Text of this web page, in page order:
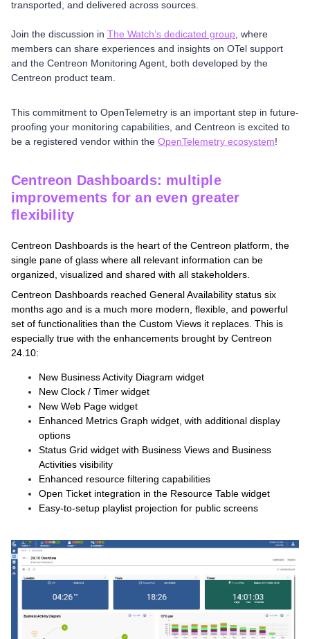
transported, and delivered across sources.
Join the discussion in The Watch’s dedicated group , where
members can share experiences and insights on OTel support
and the Centreon Monitoring Agent, both developed by the
Centreon product team.
This commitment to OpenTelemetry is an important step in future-
proofing your monitoring capabilities, and Centreon is excited to
be a registered vendor within the OpenTelemetry ecosystem!
Centreon Dashboards: multiple
improvements for an even greater
flexibility
Centreon Dashboards is the heart of the Centreon platform, the
single pane of glass where all relevant information can be
organized, visualized and shared with all stakeholders.
Centreon Dashboards reached General Availability status six
months ago and is a much more modern, flexible, and powerful
set of functionalities than the Custom Views it replaces. This is
especially true with the enhancements brought by Centreon
24.10:
New Business Activity Diagram widget
New Clock / Timer widget
New Web Page widget
Enhanced Metrics Graph widget, with additional display
options
Status Grid widget with Business Views and Business
Activities visibility
Enhanced resource filtering capabilities
Open Ticket integration in the Resource Table widget
Easy-to-setup playlist projection for public screens